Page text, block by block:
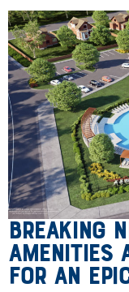
Breaking
Amenities
For An